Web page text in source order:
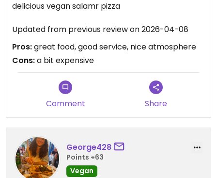
delicious vegan salamr pizza
Updated from previous review on 2026-04-08
Pros:great food, good service, nice atmosphere
Cons:a bit expensive
Comment Share
George428
Points +63
Vegan